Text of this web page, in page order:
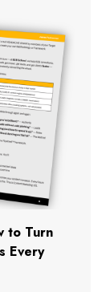
to Turn
Every